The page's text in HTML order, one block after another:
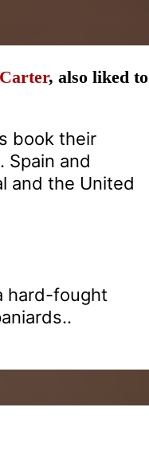
, also liked to
book their
Spain and
and the United
hard-fought